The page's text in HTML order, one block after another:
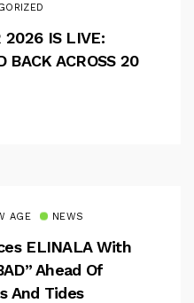
2026 IS LIVE:
BACK ACROSS 20
AGE NEWS
ELINALA With
Ahead Of
And Tides